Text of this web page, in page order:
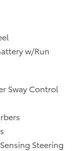
Mile
12
first)
100,000
Rates
1,400
&
free
DMV
w/Run
Sway Control
Steering